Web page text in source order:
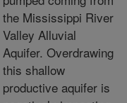
the Mississippi River
Valley Alluvial
Aquifer. Overdrawing
this shallow
productive aquifer is